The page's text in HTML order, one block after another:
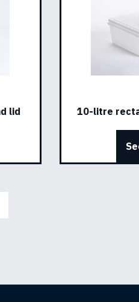
lid 10-litre